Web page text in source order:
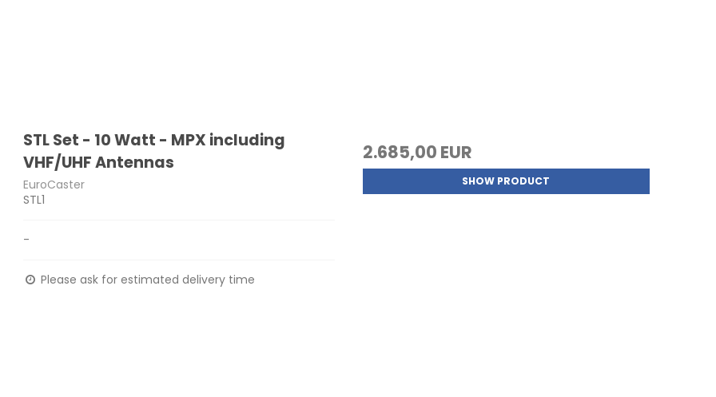
STL Set - 10 Watt - MPX including
VHF/UHF Antennas
EuroCaster
STL1
-
Please ask for estimated delivery time
2.685,00 EUR
SHOW PRODUCT